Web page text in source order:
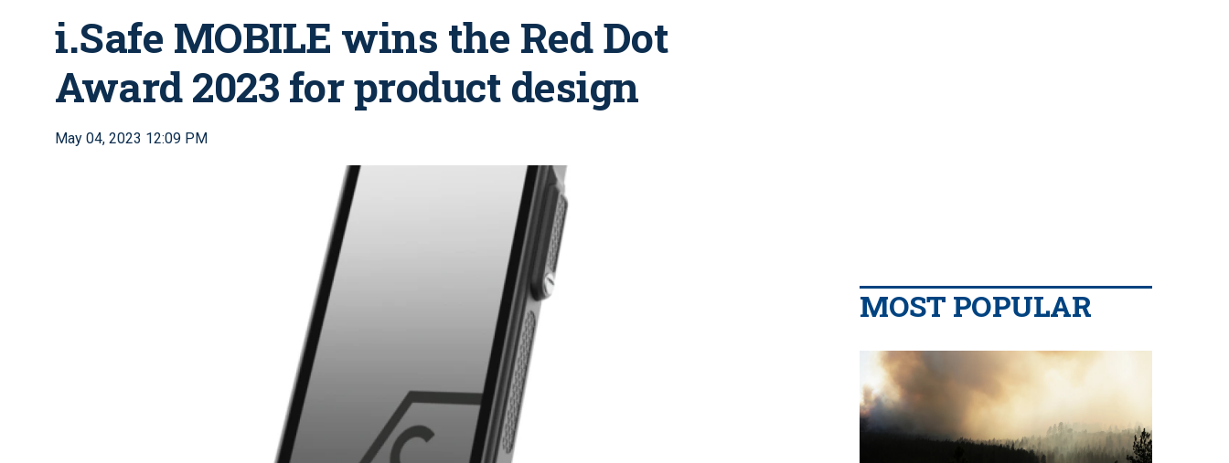
i.Safe MOBILE wins the Red Dot
Award 2023 for product design
May 04, 2023 12:09 PM
MOST POPULAR